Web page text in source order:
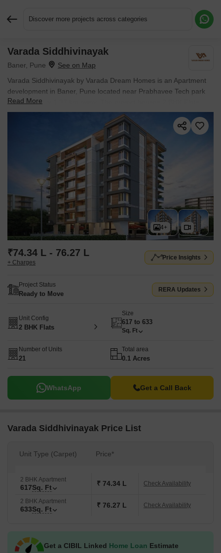
Discover more projects across categories
Varada Siddhivinayak
Baner, Pune
Varada Siddhivinayak by Varada Dream Homes is an Apartment
development in Baner, Pune located near Prabhavee Tech park
approximately 1.37 km away. The project houses 2 BHK Flats
units, ranging from 617 Sq.Ft. to 633 Sq.Ft., spread across 0.1
Read More
4+
₹74.34 L - 76.27 L
+ Charges
Price Insights
Project Status
Ready to Move
RERA Updates
Unit Config
2 BHK Flats
Size
617 to 633
Sq. Ft
Number of Units
21
Total area
0.1 Acres
WhatsApp Get a Call Back
Varada Siddhivinayak Price List
Unit Type (Carpet) Price*
2 BHK Apartment
617Sq. Ft ₹ 74.34 L Check Availability
2 BHK Apartment
633Sq. Ft ₹ 76.27 L Check Availability
Get a CIBIL Linked Home Loan Estimate
Request More Information or a Callback